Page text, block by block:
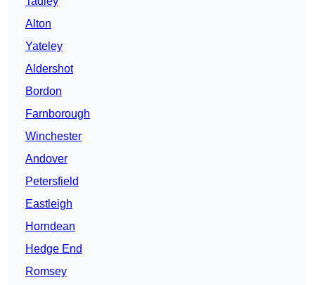
Alton
Yateley
Aldershot
Bordon
Farnborough
Winchester
Andover
Petersfield
Eastleigh
Horndean
Hedge End
Romsey